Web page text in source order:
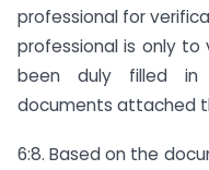
professional for
professional is only to
been duly filled in
documents attached
6:8. Based on the